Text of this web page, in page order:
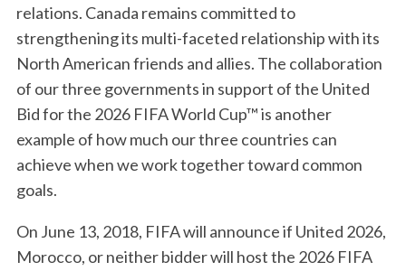
relations. Canada remains committed to
strengthening its multi-faceted relationship with its
North American friends and allies. The collaboration
of our three governments in support of the United
Bid for the 2026 FIFA World Cup™ is another
example of how much our three countries can
achieve when we work together toward common
goals.
On June 13, 2018, FIFA will announce if United 2026,
Morocco, or neither bidder will host the 2026 FIFA